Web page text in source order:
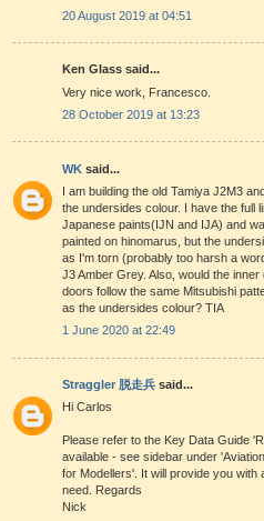
20 August 2019 at 04:51
Ken Glass said...
Very nice work, Francesco.
28 October 2019 at 13:23
WK said...
I am building the old Tamiya J2M3
the undersides colour. I have the full
Japanese paints(IJN and IJA) and
painted on hinomarus, but the
as I'm torn (probably too harsh a
J3 Amber Grey. Also, would the
doors follow the same Mitsubishi
as the undersides colour? TIA
1 June 2020 at 22:49
Straggler 脱走兵 said...
Hi Carlos
Please refer to the Key Data Guide
available - see sidebar under
for Modellers'. It will provide you with
need. Regards
Nick